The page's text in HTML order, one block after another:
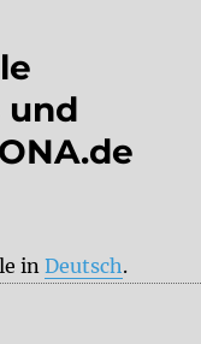
und
inDeutsch.